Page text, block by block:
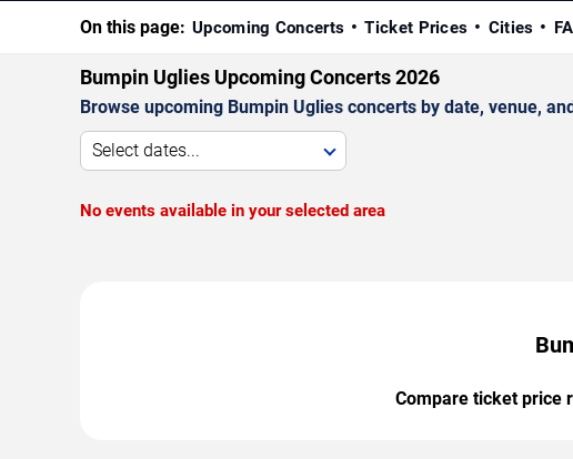
On this page: Upcoming Concerts Ticket Prices Cities
Bumpin Uglies Upcoming Concerts 2026
Browse upcoming Bumpin Uglies concerts by date, venue,
Select dates...
No events available in your selected area
Compare ticket price